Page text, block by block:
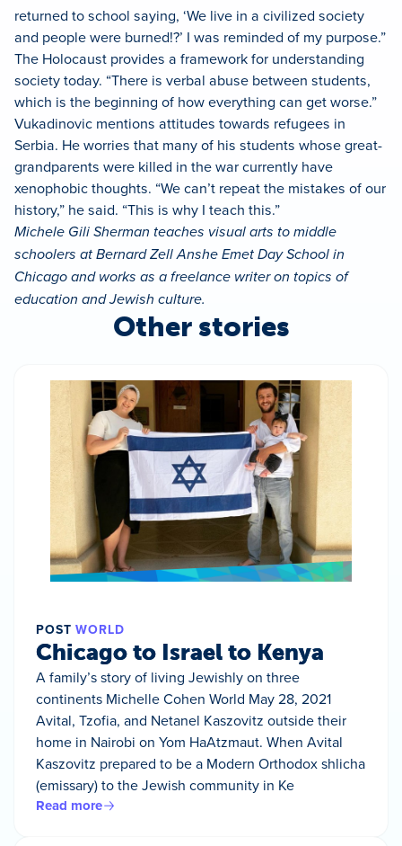
returned to school saying, ‘We live in a civilized society
and people were burned!?’ I was reminded of my purpose.”
The Holocaust provides a framework for understanding
society today. “There is verbal abuse between students,
which is the beginning of how everything can get worse.”
Vukadinovic mentions attitudes towards refugees in
Serbia. He worries that many of his students whose great-
grandparents were killed in the war currently have
xenophobic thoughts. “We can’t repeat the mistakes of our
history,” he said. “This is why I teach this.”
Michele Gili Sherman teaches visual arts to middle
schoolers at Bernard Zell Anshe Emet Day School in
Chicago and works as a freelance writer on topics of
education and Jewish culture.
Other stories
POST WORLD
Chicago to Israel to Kenya
A family’s story of living Jewishly on three
continents Michelle Cohen World May 28, 2021
Avital, Tzofia, and Netanel Kaszovitz outside their
home in Nairobi on Yom HaAtzmaut. When Avital
Kaszovitz prepared to be a Modern Orthodox shlicha
(emissary) to the Jewish community in Ke
Read more